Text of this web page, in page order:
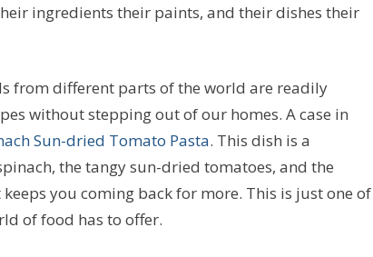
ingredients their paints, and their dishes their
from different parts of the world are readily
without stepping out of our homes. A case in
Sun-dried Tomato Pasta. This dish is a
the tangy sun-dried tomatoes, and the
you coming back for more. This is just one of
of food has to offer.